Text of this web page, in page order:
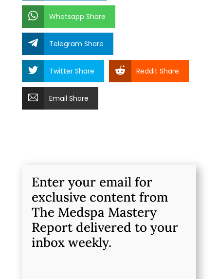
Whatsapp Share
Telegram Share
Twitter Share Reddit Share
Email Share
Enter your email for
exclusive content from
The Medspa Mastery
Report delivered to your
inbox weekly.